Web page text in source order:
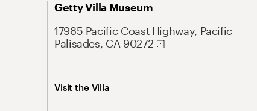
Getty Villa Museum
17985 Pacific Coast Highway, Pacific
Palisades, CA 90272
Visit the Villa